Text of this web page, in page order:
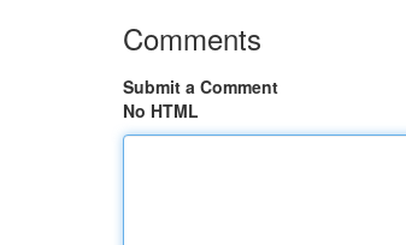
Comments
Submit a Comment
No HTML